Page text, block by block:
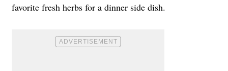
favorite fresh herbs for a dinner side dish.